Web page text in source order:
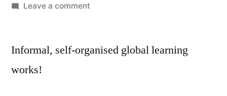
by
Leave a commenton
organised
Informal, self-organised global learning
works!